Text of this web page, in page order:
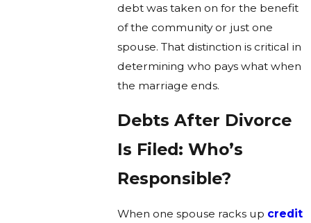
debt was taken on for the benefit
of the community or just one
spouse. That distinction is critical in
determining who pays what when
the marriage ends.
Debts After Divorce
Is Filed: Who’s
Responsible?
When one spouse racks up credit